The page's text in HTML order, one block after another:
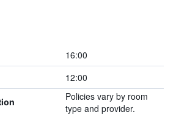
16:00
12:00
Policies vary by room
type and provider.